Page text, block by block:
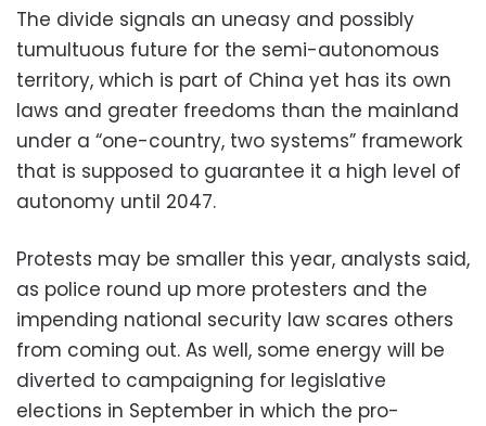
The divide signals an uneasy and possibly
tumultuous future for the semi-autonomous
territory, which is part of China yet has its own
laws and greater freedoms than the mainland
under a “one-country, two systems” framework
that is supposed to guarantee it a high level of
autonomy until 2047.
Protests may be smaller this year, analysts said,
as police round up more protesters and the
impending national security law scares others
from coming out. As well, some energy will be
diverted to campaigning for legislative
elections in September in which the pro-